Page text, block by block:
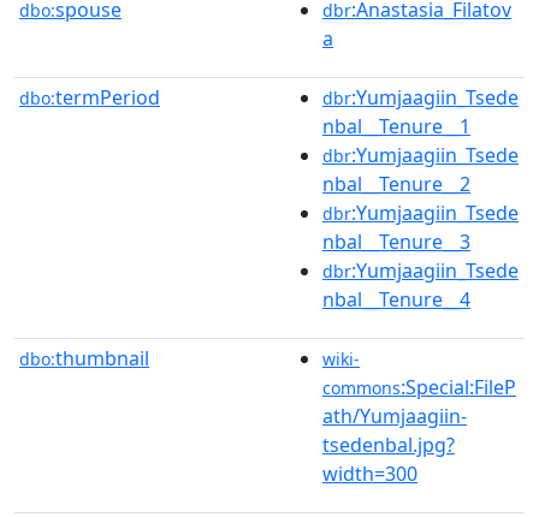
dbo:spouse dbr:Anastasia_Filatov
a
dbo:termPeriod dbr:Yumjaagiin_Tsede
nbal__Tenure__1
dbr:Yumjaagiin_Tsede
nbal__Tenure__2
dbr:Yumjaagiin_Tsede
nbal__Tenure__3
dbr:Yumjaagiin_Tsede
nbal__Tenure__4
dbo:thumbnail
wiki-
commons:Special:FileP
ath/Yumjaagiin-
tsedenbal.jpg?
width=300